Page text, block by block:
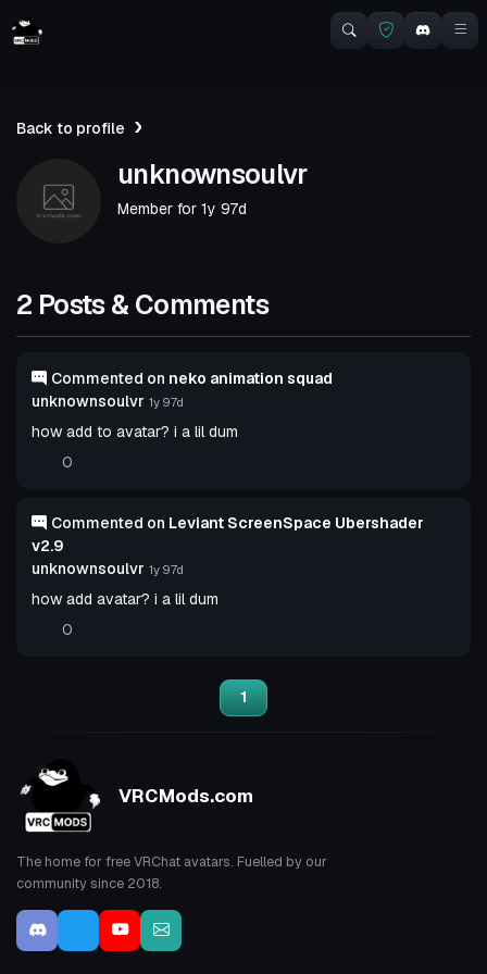
Back to profile
unknownsoulvr
Member for 1y 97d
2 Posts & Comments
Commented on neko animation squad
unknownsoulvr 1y 97d
how add to avatar? i a lil dum
0
Commented on Leviant ScreenSpace Ubershader
v2.9
unknownsoulvr 1y 97d
how add avatar? i a lil dum
0
1
VRCMods.com
The home for free VRChat avatars. Fuelled by our
community since 2018.